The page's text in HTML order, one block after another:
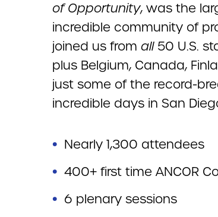
of Opportunity, was the
incredible community of
joined us from all 50 U.S.
plus Belgium, Canada,
just some of the record-
incredible days in San
Nearly 1,300 attendees
400+ first time ANCOR
6 plenary sessions